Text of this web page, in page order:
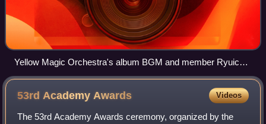
Yellow Magic Orchestra's album BGM and member Ryuichi
Sakamoto's (center) prior album B-2 Unit were antecedents
to IDM.
53rd Academy Awards Videos
The 53rd Academy Awards ceremony, organized by the